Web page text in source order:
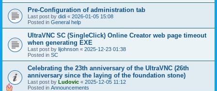
Pre-Configuration of administration tab
Last post by didi « 2026-01-05 15:08
Posted in General help
UltraVNC SC (SingleClick) Online Creator web page timeout
when generating EXE
Last post by lijohnson « 2025-12-23 01:38
Posted in SC
Celebrating the 23th anniversary of the UltraVNC (26th
anniversary since the laying of the foundation stone)
Last post by Ludovic « 2025-12-05 11:12
Posted in Announcements